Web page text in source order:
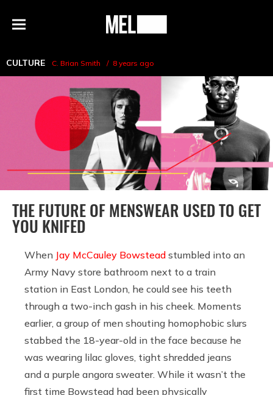
Menu
MEL
CULTURE C. Brian Smith 8 years ago
THE FUTURE OF MENSWEAR USED TO GET
YOU KNIFED
When Jay McCauley Bowstead stumbled into an
Army Navy store bathroom next to a train
station in East London, he could see his teeth
through a two-inch gash in his cheek. Moments
earlier, a group of men shouting homophobic slurs
stabbed the 18-year-old in the face because he
was wearing lilac gloves, tight shredded jeans
and a purple angora sweater. While it wasn’t the
first time Bowstead had been physically